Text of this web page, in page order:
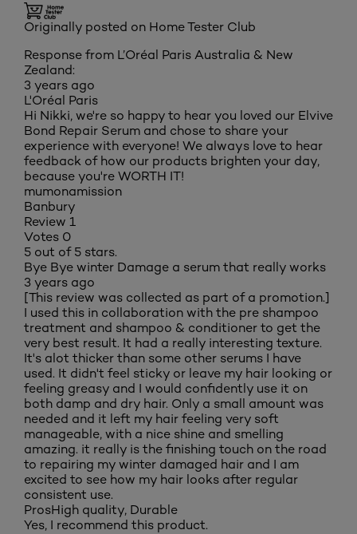
Originally posted on Home Tester Club
Response from L’Oréal Paris Australia & New
Zealand:
3 years ago
L'Oréal Paris
Hi Nikki, we're so happy to hear you loved our Elvive
Bond Repair Serum and chose to share your
experience with everyone! We always love to hear
feedback of how our products brighten your day,
because you're WORTH IT!
mumonamission
Banbury
Review 1
Votes 0
5 out of 5 stars.
Bye Bye winter Damage a serum that really works
3 years ago
[This review was collected as part of a promotion.]
I used this in collaboration with the pre shampoo
treatment and shampoo & conditioner to get the
very best result. It had a really interesting texture.
It's alot thicker than some other serums I have
used. It didn't feel sticky or leave my hair looking or
feeling greasy and I would confidently use it on
both damp and dry hair. Only a small amount was
needed and it left my hair feeling very soft
manageable, with a nice shine and smelling
amazing. it really is the finishing touch on the road
to repairing my winter damaged hair and I am
excited to see how my hair looks after regular
consistent use.
ProsHigh quality, Durable
Yes, I recommend this product.